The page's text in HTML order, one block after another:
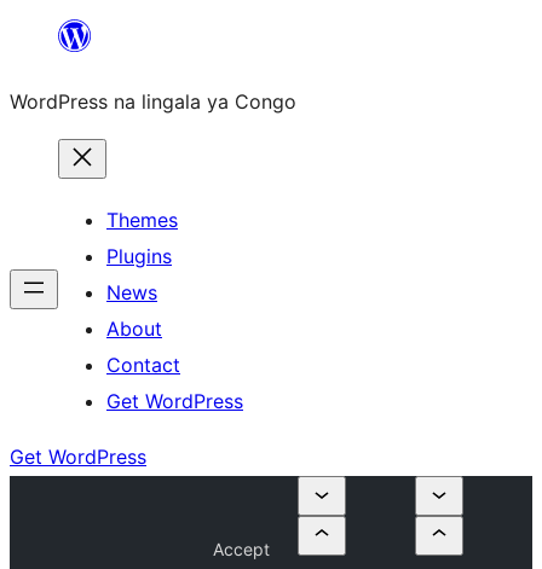
content
WordPress na lingala ya Congo
Themes
Plugins
News
About
Contact
Get WordPress
Get WordPress
Accept